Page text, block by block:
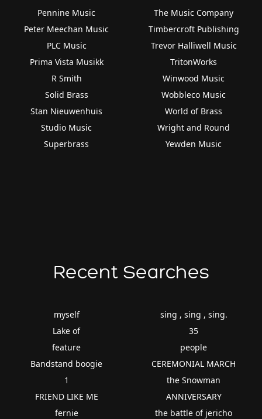
Pennine Music
Peter Meechan Music
PLC Music
Prima Vista Musikk
R Smith
Solid Brass
Stan Nieuwenhuis
Studio Music
Superbrass
The Music Company
Timbercroft Publishing
Trevor Halliwell Music
TritonWorks
Winwood Music
Wobbleco Music
World of Brass
Wright and Round
Yewden Music
Recent Searches
myself
Lake of
feature
Bandstand boogie
1
FRIEND LIKE ME
fernie
sing , sing , sing.
35
people
CEREMONIAL MARCH
the Snowman
ANNIVERSARY
the battle of jericho